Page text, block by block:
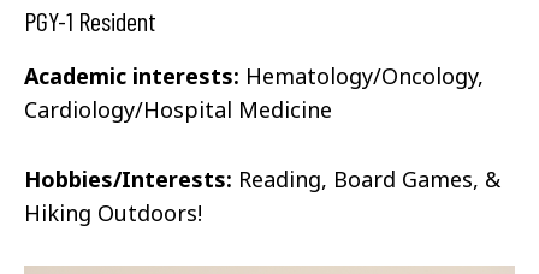
PGY-1 Resident
Academic interests: Hematology/Oncology,
Cardiology/Hospital Medicine
Hobbies/Interests: Reading, Board Games, &
Hiking Outdoors!